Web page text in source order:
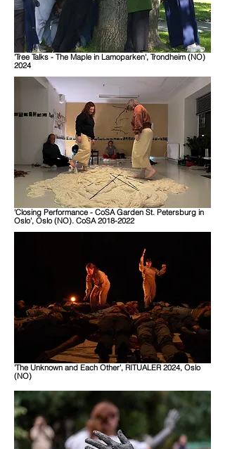
'Tree Talks - The Maple in Lamoparken', Trondheim (NO)
2024
'Closing Performance - CoSA Garden St. Petersburg in
Oslo', Oslo (NO). CoSA 2018-2022
'The Unknown and Each Other', RITUALER 2024, Oslo
(NO)